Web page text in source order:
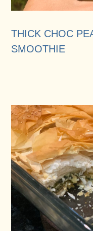
THICK CHOC
SMOOTHIE